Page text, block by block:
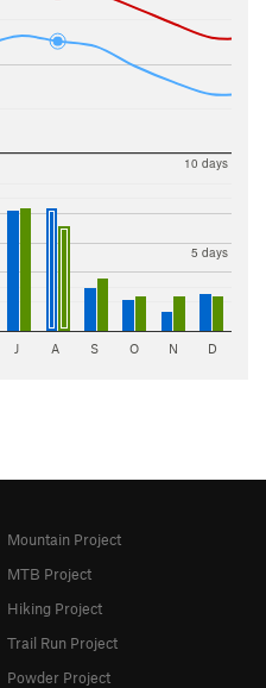
5 days
10 days
J A S O N D
Mountain Project
MTB Project
Hiking Project
Trail Run Project
Powder Project